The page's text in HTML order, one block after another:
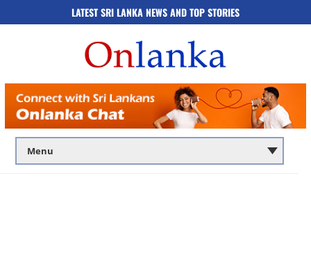
LATEST SRI LANKA NEWS AND TOP STORIES